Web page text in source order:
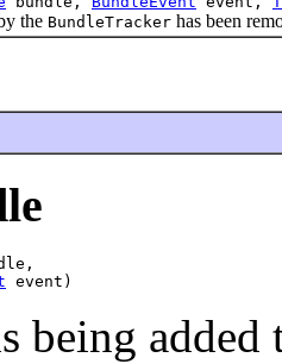
the BundleTracker has been
event)
being